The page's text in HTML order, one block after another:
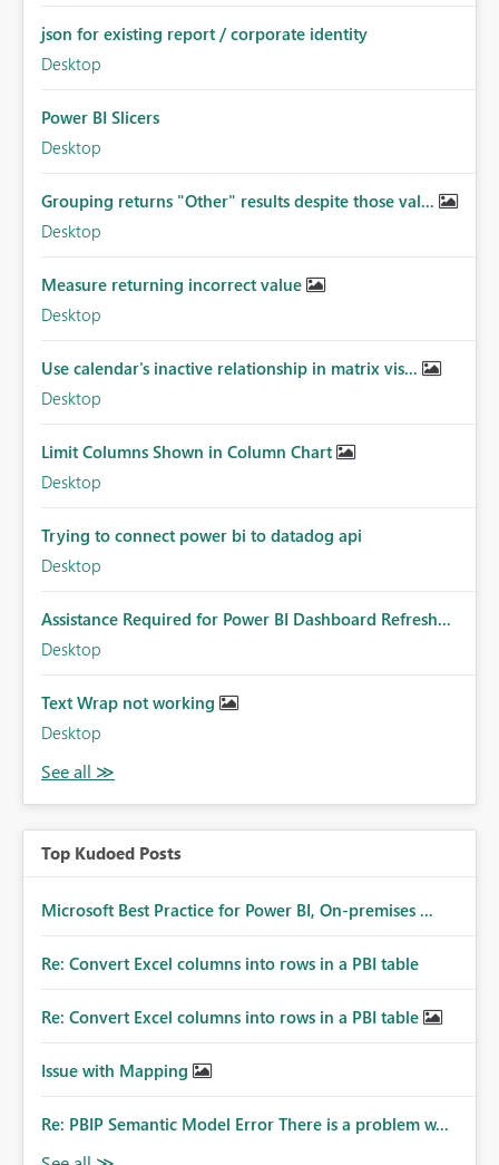
json for existing report / corporate identity
Desktop
Power BI Slicers
Desktop
Grouping returns "Other" results despite those val...
Desktop
Measure returning incorrect value
Desktop
Use calendar's inactive relationship in matrix vis...
Desktop
Limit Columns Shown in Column Chart
Desktop
Trying to connect power bi to datadog api
Desktop
Assistance Required for Power BI Dashboard Refresh...
Desktop
Text Wrap not working
Desktop
Top Kudoed Posts
Microsoft Best Practice for Power BI, On-premises ...
Re: Convert Excel columns into rows in a PBI table
Re: Convert Excel columns into rows in a PBI table
Issue with Mapping
Re: PBIP Semantic Model Error There is a problem w...